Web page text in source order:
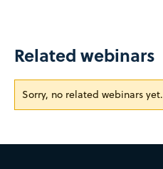
Related webinars
Sorry, no related webinars yet.